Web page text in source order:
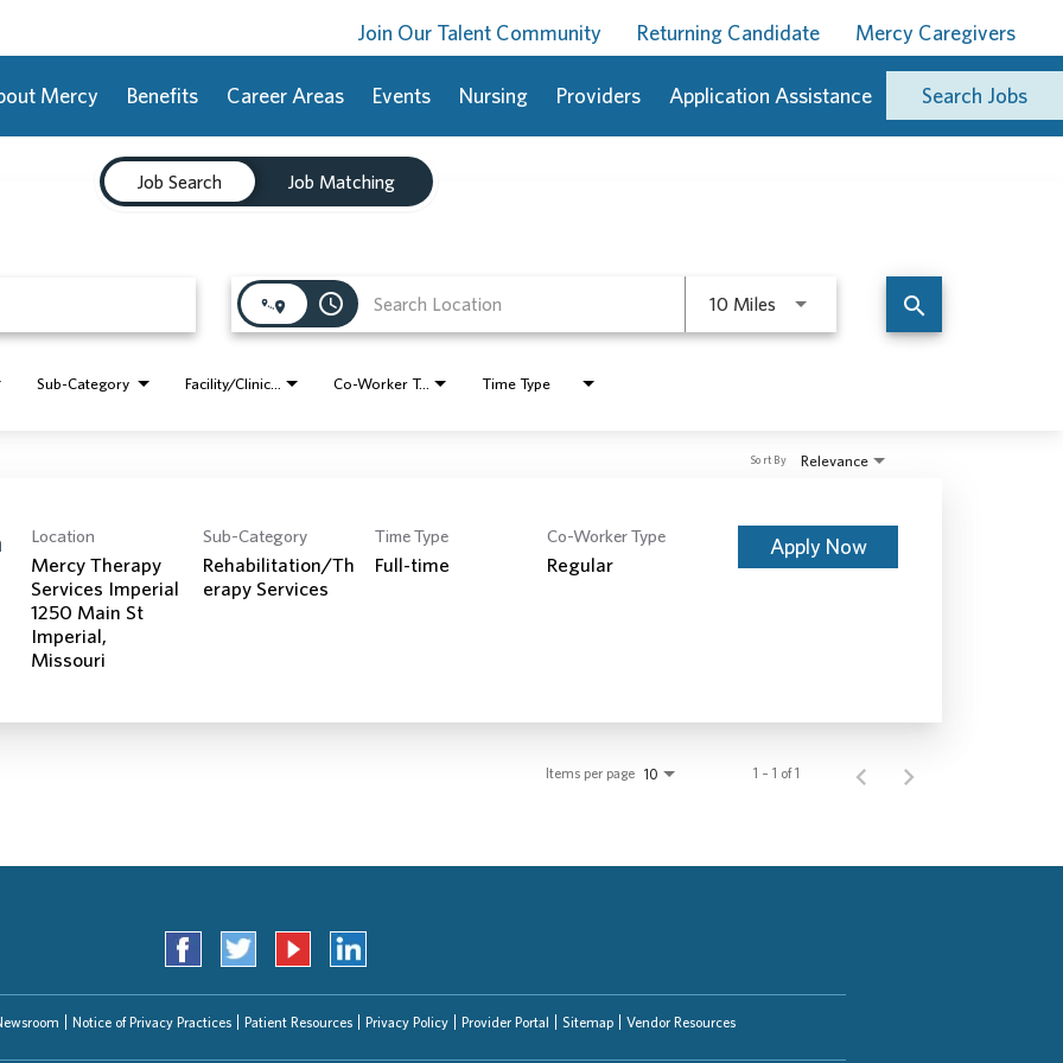
Join Our Talent Community Returning Candidate Mercy Caregivers
Mercy Benefits Career Areas Events Nursing Providers Application Assistance Search Jobs
Search Jobs
Job Search Job Matching
access_time 10 Miles Use LEFT and RIGHT arrow keys
search
Sub-Category Co-Worker Type Time Type
Relevance
Sort By
Location
Mercy Therapy
Services Imperial
1250 Main St
Imperial,
Sub-Category
Rehabilitation/Th
erapy Services
Time Type
Full-time
Co-Worker Type
Regular
Apply Now
Items per page 10 1 – 1 of 1
Notice of Privacy Practices Patient Resources Privacy Policy Provider Portal Sitemap Vendor Resources